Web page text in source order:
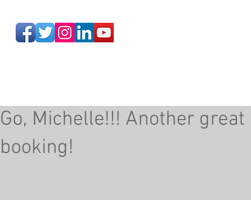
Go, Michelle!!! Another great
booking!